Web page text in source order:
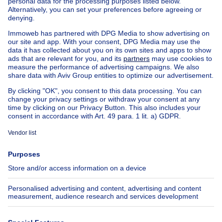
Exceptional property for sale
Farmhouse for sale
Bungalow for sale
Country cottage for sale
Mixed-use building for sale
Other properties for sale
Manor house for sale
House out of BelgiumHouse for sale France
House for sale Spain
House for sale Italy
House for sale Luxembourg
House for sale Netherlands
About
Immoweb
Jobs
Axel Springer Group
SeLoger.com
Immowelt.de
Tools
Insurances